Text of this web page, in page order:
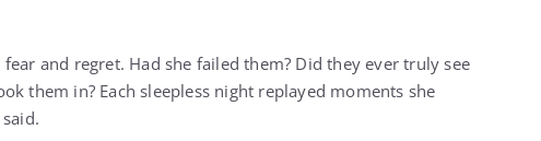
and regret. Had she failed them? Did they ever truly see
them in? Each sleepless night replayed moments she